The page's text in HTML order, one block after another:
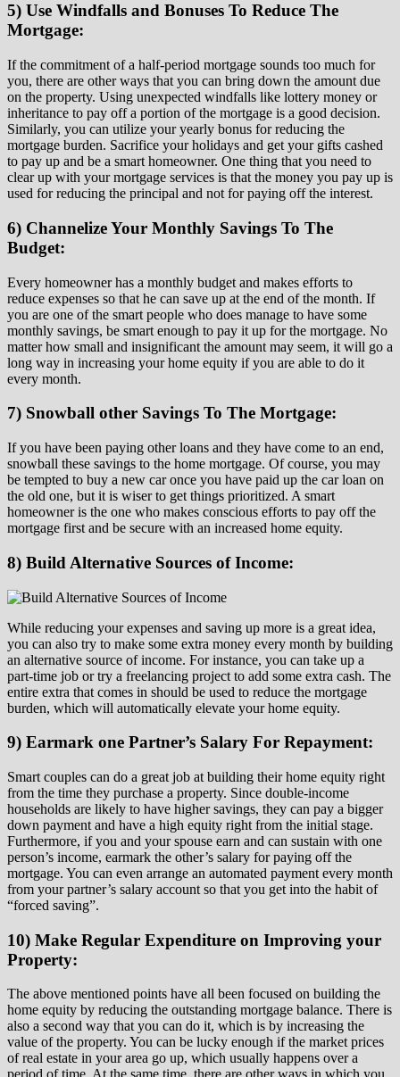
5) Use Windfalls and Bonuses To Reduce The
Mortgage:
If the commitment of a half-period mortgage sounds too much for
you, there are other ways that you can bring down the amount due
on the property. Using unexpected windfalls like lottery money or
inheritance to pay off a portion of the mortgage is a good decision.
Similarly, you can utilize your yearly bonus for reducing the
mortgage burden. Sacrifice your holidays and get your gifts cashed
to pay up and be a smart homeowner. One thing that you need to
clear up with your mortgage services is that the money you pay up is
used for reducing the principal and not for paying off the interest.
6) Channelize Your Monthly Savings To The
Budget:
Every homeowner has a monthly budget and makes efforts to
reduce expenses so that he can save up at the end of the month. If
you are one of the smart people who does manage to have some
monthly savings, be smart enough to pay it up for the mortgage. No
matter how small and insignificant the amount may seem, it will go a
long way in increasing your home equity if you are able to do it
every month.
7) Snowball other Savings To The Mortgage:
If you have been paying other loans and they have come to an end,
snowball these savings to the home mortgage. Of course, you may
be tempted to buy a new car once you have paid up the car loan on
the old one, but it is wiser to get things prioritized. A smart
homeowner is the one who makes conscious efforts to pay off the
mortgage first and be secure with an increased home equity.
8) Build Alternative Sources of Income:
While reducing your expenses and saving up more is a great idea,
you can also try to make some extra money every month by building
an alternative source of income. For instance, you can take up a
part-time job or try a freelancing project to add some extra cash. The
entire extra that comes in should be used to reduce the mortgage
burden, which will automatically elevate your home equity.
9) Earmark one Partner’s Salary For Repayment:
Smart couples can do a great job at building their home equity right
from the time they purchase a property. Since double-income
households are likely to have higher savings, they can pay a bigger
down payment and have a high equity right from the initial stage.
Furthermore, if you and your spouse earn and can sustain with one
person’s income, earmark the other’s salary for paying off the
mortgage. You can even arrange an automated payment every month
from your partner’s salary account so that you get into the habit of
“forced saving”.
10) Make Regular Expenditure on Improving your
Property:
The above mentioned points have all been focused on building the
home equity by reducing the outstanding mortgage balance. There is
also a second way that you can do it, which is by increasing the
value of the property. You can be lucky enough if the market prices
of real estate in your area go up, which usually happens over a